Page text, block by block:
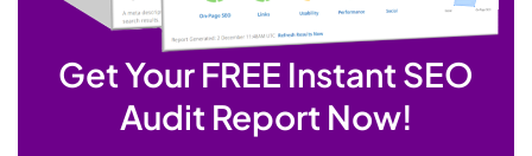
Get Your FREE Instant SEO
Audit Report Now!